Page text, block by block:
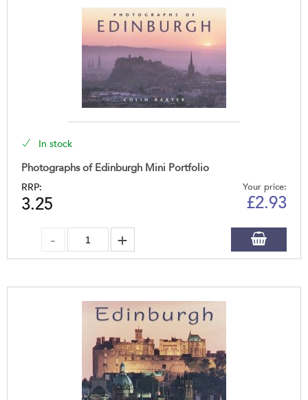
In stock
Photographs of Edinburgh Mini Portfolio
RRP:
3.25
Your price:
£2.93